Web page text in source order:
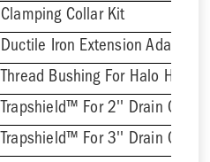
Clamping Collar Kit
Ductile Iron Extension Adapter
Thread Bushing For Halo Head
Trapshield™ For 2'' Drain Outlet
Trapshield™ For 3'' Drain Outlet